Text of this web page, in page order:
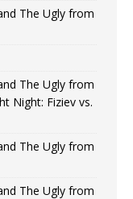
The Ugly from
The Ugly from
Night: Fiziev vs.
The Ugly from
The Ugly from